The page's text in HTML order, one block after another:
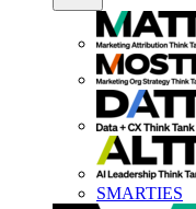
SMARTIES